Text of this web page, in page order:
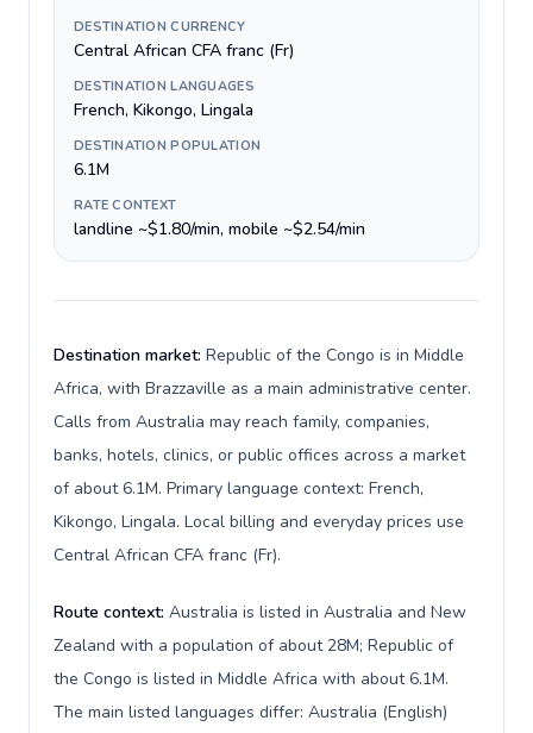
DESTINATION CURRENCY
Central African CFA franc (Fr)
DESTINATION LANGUAGES
French, Kikongo, Lingala
DESTINATION POPULATION
6.1M
RATE CONTEXT
landline ~$1.80/min, mobile ~$2.54/min
Destination market: Republic of the Congo is in Middle
Africa, with Brazzaville as a main administrative center.
Calls from Australia may reach family, companies,
banks, hotels, clinics, or public offices across a market
of about 6.1M. Primary language context: French,
Kikongo, Lingala. Local billing and everyday prices use
Central African CFA franc (Fr).
Route context: Australia is listed in Australia and New
Zealand with a population of about 28M; Republic of
the Congo is listed in Middle Africa with about 6.1M.
The main listed languages differ: Australia (English)